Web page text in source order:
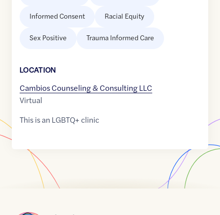
Informed Consent Racial Equity
Sex Positive Trauma Informed Care
LOCATION
Cambios Counseling & Consulting LLC
Virtual
This is an LGBTQ+ clinic